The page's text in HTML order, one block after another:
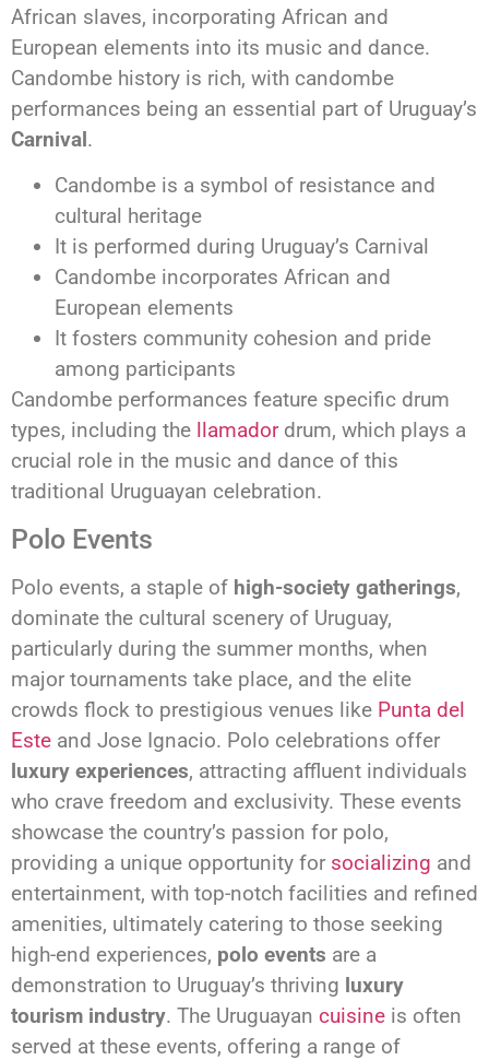
African slaves, incorporating African and
European elements into its music and dance.
Candombe history is rich, with candombe
performances being an essential part of Uruguay’s
Carnival.
Candombe is a symbol of resistance and
cultural heritage
It is performed during Uruguay’s Carnival
Candombe incorporates African and
European elements
It fosters community cohesion and pride
among participants
Candombe performances feature specific drum
types, including the llamadordrum, which plays a
crucial role in the music and dance of this
traditional Uruguayan celebration.
Polo Events
Polo events, a staple of high-society gatherings,
dominate the cultural scenery of Uruguay,
particularly during the summer months, when
major tournaments take place, and the elite
crowds flock to prestigious venues like Punta del
Este and Jose Ignacio. Polo celebrations offer
luxury experiences, attracting affluent individuals
who crave freedom and exclusivity. These events
showcase the country’s passion for polo,
providing a unique opportunity for socializing and
entertainment, with top-notch facilities and refined
amenities, ultimately catering to those seeking
high-end experiences, polo events are a
demonstration to Uruguay’s thriving luxury
tourism industry. The Uruguayan cuisine is often
served at these events, offering a range of